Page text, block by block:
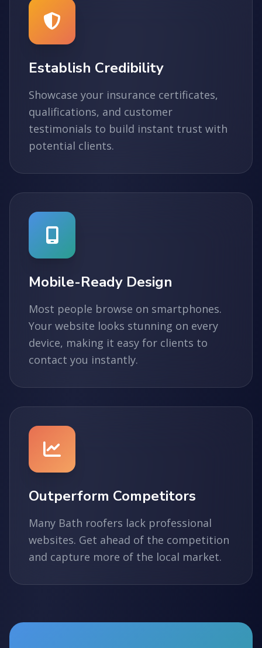
Establish Credibility
Showcase your insurance certificates,
qualifications, and customer
testimonials to build instant trust with
potential clients.
Mobile-Ready Design
Most people browse on smartphones.
Your website looks stunning on every
device, making it easy for clients to
contact you instantly.
Outperform Competitors
Many Bath roofers lack professional
websites. Get ahead of the competition
and capture more of the local market.